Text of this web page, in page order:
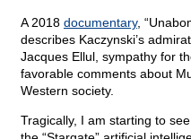
A 2018 documentary,
describes Kaczynski’s
Jacques Ellul, sympathy for
favorable comments about
Western society.
Tragically, I am starting to